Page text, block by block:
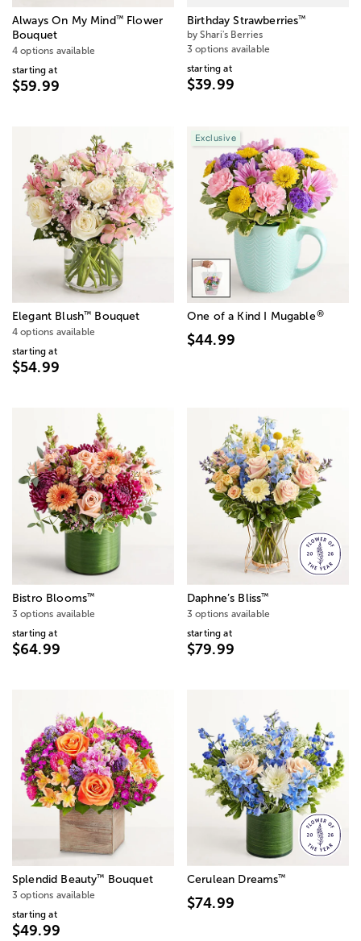
Always On My Mind™Flower
Bouquet
4 options available
starting at
$59.99
Birthday Strawberries™
by Shari's Berries
3 options available
starting at
$39.99
Elegant Blush™ Bouquet
4 options available
starting at
$54.99
Exclusive
One of a Kind I Mugable®
$44.99
Bistro Blooms™
3 options available
starting at
$64.99
Daphne’s Bliss™
3 options available
starting at
$79.99
Splendid Beauty™ Bouquet
3 options available
starting at
$49.99
Cerulean Dreams™
$74.99